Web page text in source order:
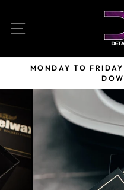
content
MONDAY TO